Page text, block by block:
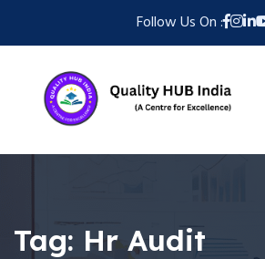
Follow Us On :
Tag: Hr Audit